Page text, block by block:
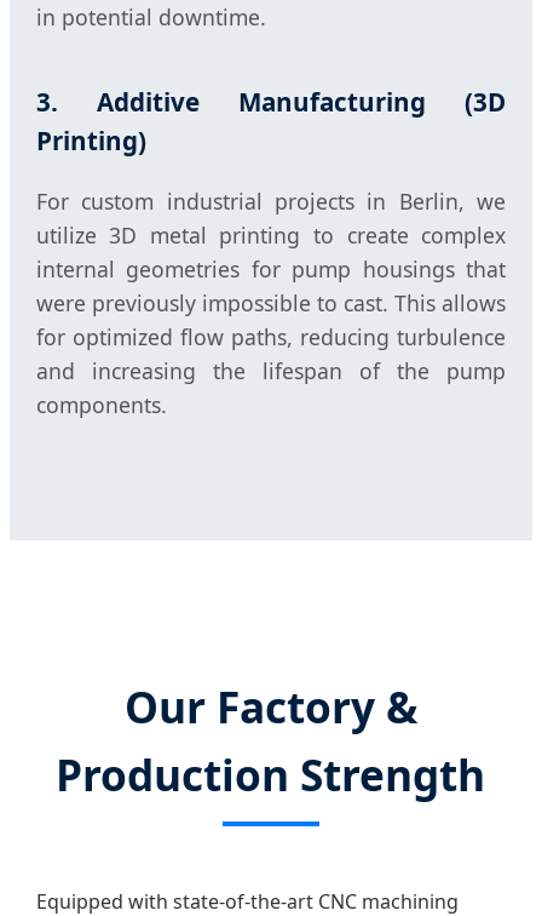
in potential downtime.
3. Additive Manufacturing (3D
Printing)
For custom industrial projects in Berlin, we
utilize 3D metal printing to create complex
internal geometries for pump housings that
were previously impossible to cast. This allows
for optimized flow paths, reducing turbulence
and increasing the lifespan of the pump
components.
Our Factory &
Production Strength
Equipped with state-of-the-art CNC machining